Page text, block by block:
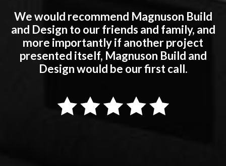
We would recommend Magnuson Build
and Design to our friends and family, and
more importantly if another project
presented itself, Magnuson Build and
Design would be our first call.